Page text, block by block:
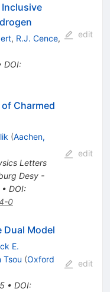
, R.J. Cence,
DOI:
edit
Charmed
(Aachen,
Letters
Desy -
• DOI:
0
edit
Model
E.
Tsou (Oxford
• DOI:
edit